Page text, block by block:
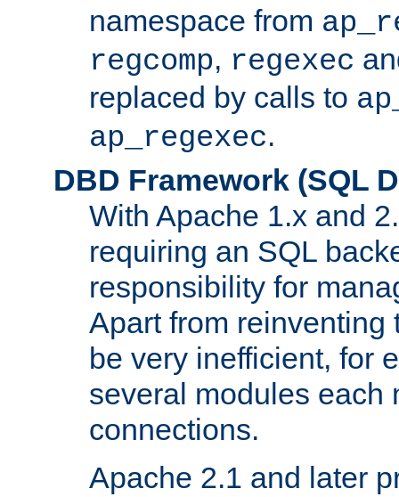
namespace from
regcomp, regexec
replaced by calls to
ap_regexec.
DBD Framework (SQL
With Apache 1.x and
requiring an SQL
responsibility for
Apart from reinventing
be very inefficient, for
several modules each
connections.
Apache 2.1 and later